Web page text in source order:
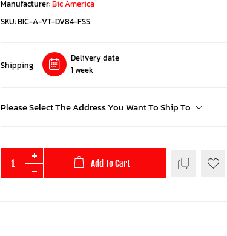
Manufacturer:Bic America
SKU:BIC-A-VT-DV84-FSS
Shipping
Delivery date
1 week
Please Select The Address You Want To Ship To
Add To Cart